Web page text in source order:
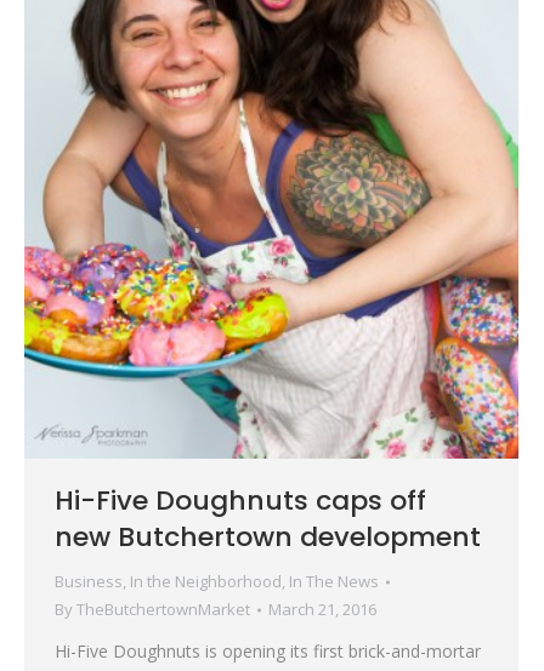
Hi-Five Doughnuts caps off
new Butchertown development
Business, In the Neighborhood, In The News
By TheButchertownMarket March 21, 2016
Hi-Five Doughnuts is opening its first brick-and-mortar